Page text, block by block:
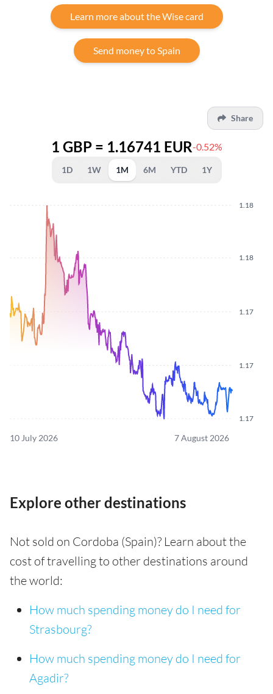
Learn more about the Wise card
Send money to Spain
Share
1 GBP = 1.16741 EUR-0.52%
1D 1W 1M 6M YTD 1Y
1.17
1.17
1.17
1.18
1.18
10 July 2026 7 August 2026
Explore other destinations
Not sold on Cordoba (Spain)? Learn about the
cost of travelling to other destinations around
the world:
How much spending money do I need for
Strasbourg?
How much spending money do I need for
Agadir?